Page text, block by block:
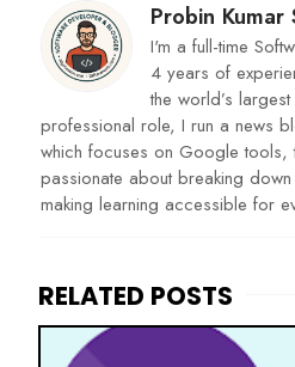
Probin Kumar
I'm a full-time
4 years of
the world’s
professional role, I run a news
which focuses on Google tools,
passionate about breaking
making learning accessible for